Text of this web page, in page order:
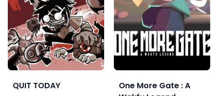
QUIT TODAY
One More Gate : A